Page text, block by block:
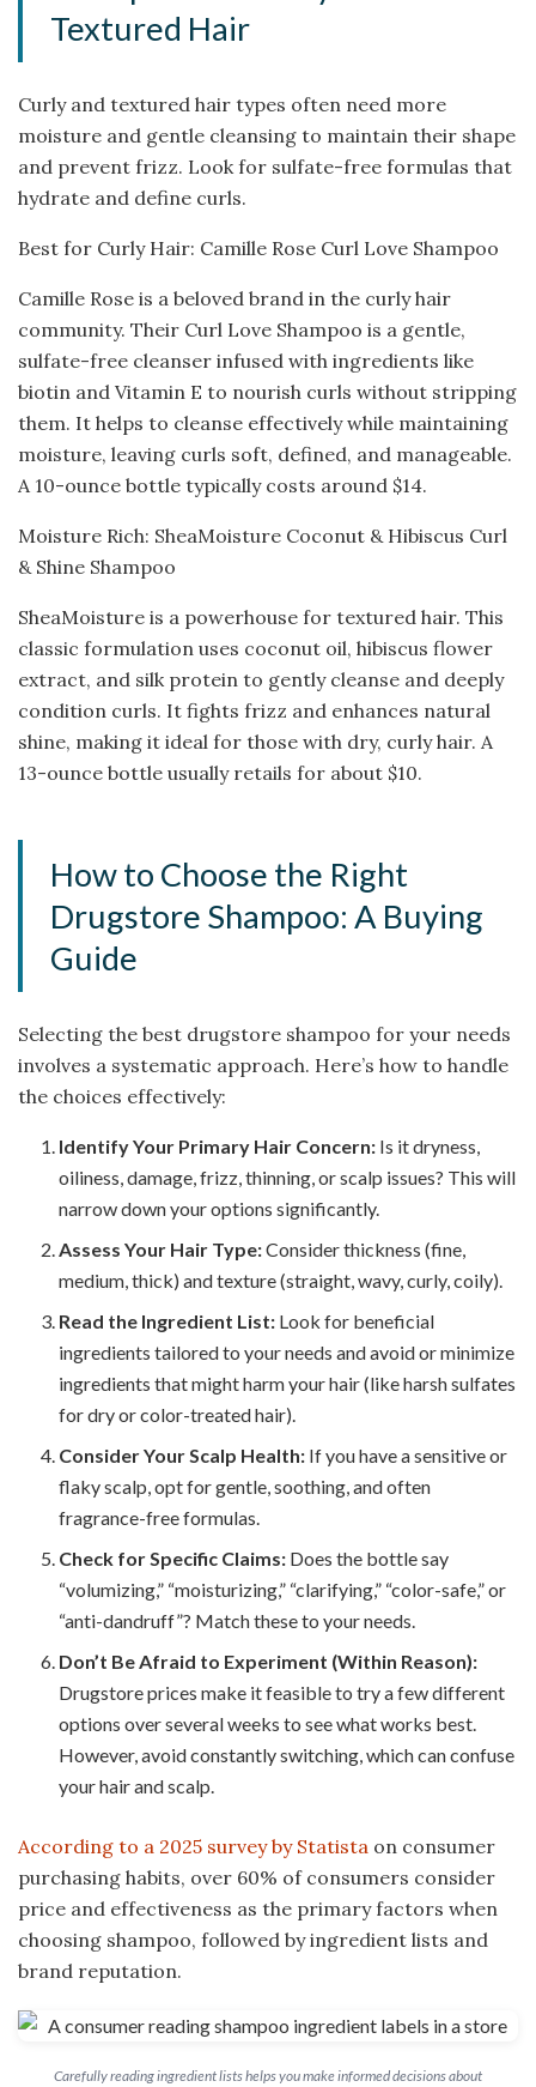
Textured Hair
Curly and textured hair types often need more
moisture and gentle cleansing to maintain their shape
and prevent frizz. Look for sulfate-free formulas that
hydrate and define curls.
Best for Curly Hair: Camille Rose Curl Love Shampoo
Camille Rose is a beloved brand in the curly hair
community. Their Curl Love Shampoo is a gentle,
sulfate-free cleanser infused with ingredients like
biotin and Vitamin E to nourish curls without stripping
them. It helps to cleanse effectively while maintaining
moisture, leaving curls soft, defined, and manageable.
A 10-ounce bottle typically costs around $14.
Moisture Rich: SheaMoisture Coconut & Hibiscus Curl
& Shine Shampoo
SheaMoisture is a powerhouse for textured hair. This
classic formulation uses coconut oil, hibiscus flower
extract, and silk protein to gently cleanse and deeply
condition curls. It fights frizz and enhances natural
shine, making it ideal for those with dry, curly hair. A
13-ounce bottle usually retails for about $10.
How to Choose the Right
Drugstore Shampoo: A Buying
Guide
Selecting the best drugstore shampoo for your needs
involves a systematic approach. Here’s how to handle
the choices effectively:
Identify Your Primary Hair Concern: Is it dryness,
oiliness, damage, frizz, thinning, or scalp issues? This will
narrow down your options significantly.
Assess Your Hair Type:Consider thickness (fine,
medium, thick) and texture (straight, wavy, curly, coily).
Read the Ingredient List: Look for beneficial
ingredients tailored to your needs and avoid or minimize
ingredients that might harm your hair (like harsh sulfates
for dry or color-treated hair).
Consider Your Scalp Health: If you have a sensitive or
flaky scalp, opt for gentle, soothing, and often
fragrance-free formulas.
Check for Specific Claims: Does the bottle say
“volumizing,” “moisturizing,” “clarifying,” “color-safe,” or
“anti-dandruff”? Match these to your needs.
Don’t Be Afraid to Experiment (Within Reason):
Drugstore prices make it feasible to try a few different
options over several weeks to see what works best.
However, avoid constantly switching, which can confuse
your hair and scalp.
According to a 2025 survey by Statista on consumer
purchasing habits, over 60% of consumers consider
price and effectiveness as the primary factors when
choosing shampoo, followed by ingredient lists and
brand reputation.
Carefully reading ingredient lists helps you make informed decisions about